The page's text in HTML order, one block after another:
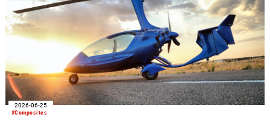
#Composites
2026-06-25